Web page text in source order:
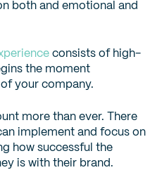
both and emotional and
consists of high-
the moment
your company.
more than ever. There
implement and focus on
how successful the
is with their brand.